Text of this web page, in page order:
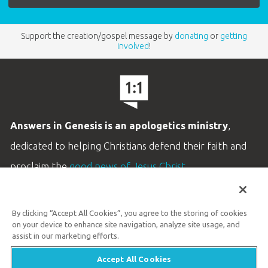
Support the creation/gospel message by donating or getting
involved!
Answers in Genesis is an apologetics ministry,
dedicated to helping Christians defend their faith and
proclaim thegood news of Jesus Christ.
Customer Service
Available Monday–Friday | 9 AM–5 PM ET
By clicking “Accept All Cookies”, you agree to the storing of cookies
on your device to enhance site navigation, analyze site usage, and
assist in our marketing efforts.
Accept All Cookies